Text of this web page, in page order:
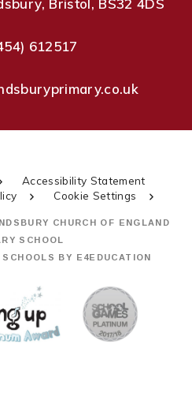
Bristol, BS32 4DS
612517
Accessibility Statement
Cookie Settings
CHURCH OF ENGLAND
SCHOOL
BY E4EDUCATION